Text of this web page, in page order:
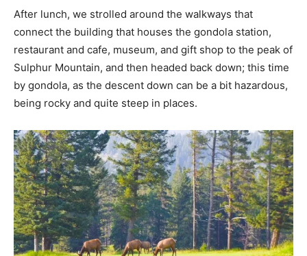
After lunch, we strolled around the walkways that
connect the building that houses the gondola station,
restaurant and cafe, museum, and gift shop to the peak of
Sulphur Mountain, and then headed back down; this time
by gondola, as the descent down can be a bit hazardous,
being rocky and quite steep in places.